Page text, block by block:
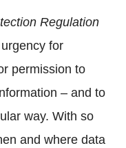
Regulation
for
permission to
– and to
way. With so
and where data